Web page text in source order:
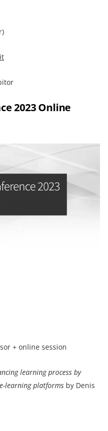
2023 Online
+ online session
learning process by
learning platforms by Denis